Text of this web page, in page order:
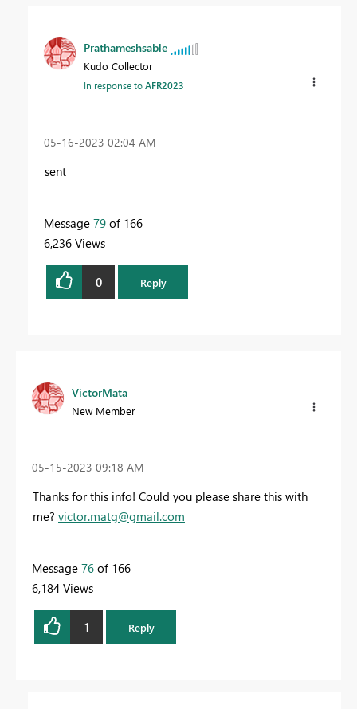
Prathameshsable
Kudo Collector
In response toAFR2023
‎05-16-2023 02:04 AM
sent
Message 79 of 166
6,236 Views
0 Reply
VictorMata
New Member
‎05-15-2023 09:18 AM
Thanks for this info! Could you please share this with
me? victor.matg@gmail.com
Message 76 of 166
6,184 Views
1 Reply